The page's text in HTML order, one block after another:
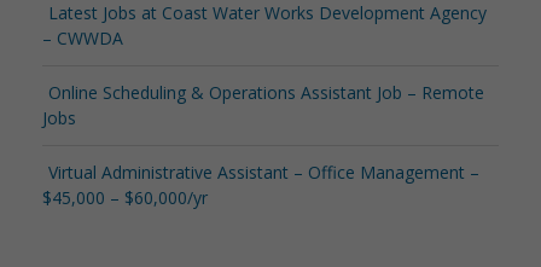
Latest Jobs at Coast Water Works Development Agency
– CWWDA
Online Scheduling & Operations Assistant Job – Remote
Jobs
Virtual Administrative Assistant – Office Management –
$45,000 – $60,000/yr